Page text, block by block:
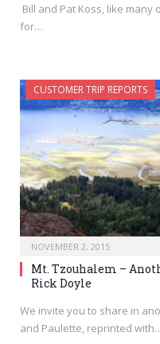
Bill and Pat Koss, like many
for…
CUSTOMER TRIP REPORTS
NOVEMBER 2, 2015
Mt. Tzouhalem –
Rick Doyle
We invite you to share in
and Paulette, reprinted